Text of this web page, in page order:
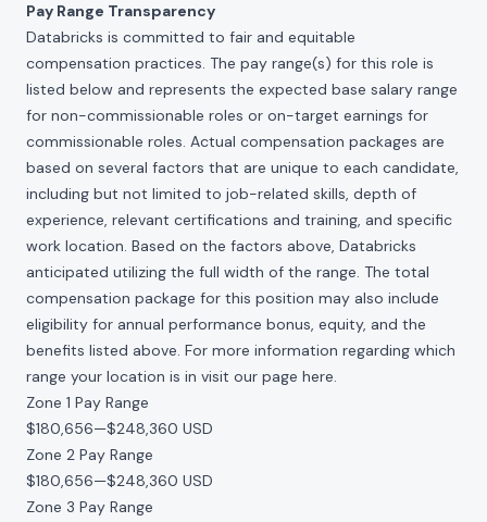
Pay Range Transparency
Databricks is committed to fair and equitable
compensation practices. The pay range(s) for this role is
listed below and represents the expected base salary range
for non-commissionable roles or on-target earnings for
commissionable roles. Actual compensation packages are
based on several factors that are unique to each candidate,
including but not limited to job-related skills, depth of
experience, relevant certifications and training, and specific
work location. Based on the factors above, Databricks
anticipated utilizing the full width of the range. The total
compensation package for this position may also include
eligibility for annual performance bonus, equity, and the
benefits listed above. For more information regarding which
range your location is in visit our page here.
Zone 1 Pay Range
$180,656—$248,360 USD
Zone 2 Pay Range
$180,656—$248,360 USD
Zone 3 Pay Range